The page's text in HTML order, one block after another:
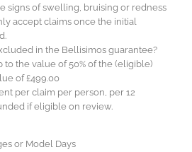
signs of swelling, bruising or redness
accept claims once the initial
in the Bellisimos guarantee?
to the value of 50% of the (eligible)
of £499.00
per claim per person, per 12
if eligible on review.
or Model Days